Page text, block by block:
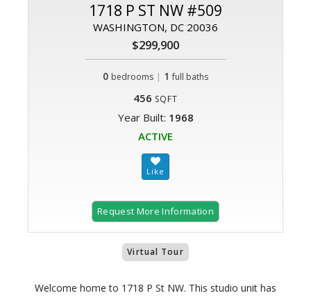
1718 P ST NW #509
WASHINGTON, DC 20036
$299,900
0 bedrooms | 1 full baths
456 SQFT
Year Built: 1968
ACTIVE
Request More Information
Virtual Tour
Welcome home to 1718 P St NW. This studio unit has